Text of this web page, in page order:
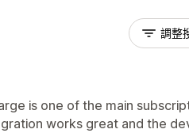
調整
is one of the main
works great and the